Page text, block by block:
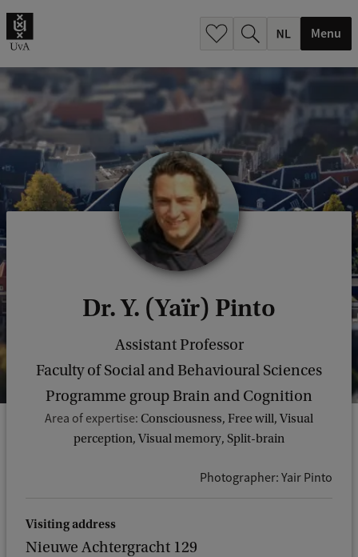
Menu
Dr. Y. (Yaïr) Pinto
Assistant Professor
Faculty of Social and Behavioural Sciences
Programme group Brain and Cognition
Area of expertise: Consciousness, Free will, Visual
perception, Visual memory, Split-brain
Photographer: Yair Pinto
Visiting address
Nieuwe Achtergracht 129